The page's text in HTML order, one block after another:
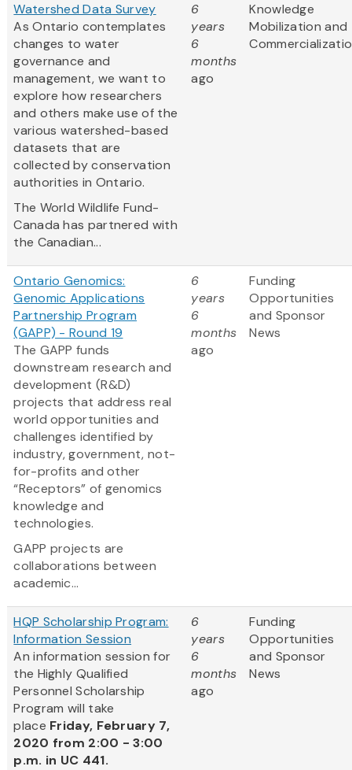
Watershed Data Survey
As Ontario contemplates
changes to water
governance and
management, we want to
explore how researchers
and others make use of the
various watershed-based
datasets that are
collected by conservation
authorities in Ontario.
The World Wildlife Fund-
Canada has partnered with
the Canadian...
6
years
6
months
ago
Knowledge
Mobilization and
Ontario Genomics:
Genomic Applications
Partnership Program
(GAPP) - Round 19
The GAPP funds
downstream research and
development (R&D)
projects that address real
world opportunities and
challenges identified by
industry, government, not-
for-profits and other
“Receptors” of genomics
knowledge and
technologies.
GAPP projects are
collaborations between
academic...
6
years
6
months
ago
Funding
Opportunities
and Sponsor
News
HQP Scholarship Program:
Information Session
An information session for
the Highly Qualified
Personnel Scholarship
Program will take
place Friday, February 7,
2020 from 2:00 - 3:00
p.m. in UC 441.
6
years
6
months
ago
Funding
Opportunities
and Sponsor
News